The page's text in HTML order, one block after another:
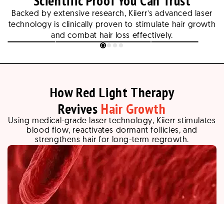
Backed by extensive research, Kiierr’s advanced laser
technology is clinically proven to stimulate hair growth
and combat hair loss effectively.
How Red Light Therapy
Revives Hair Growth
Using medical-grade laser technology, Kiierr stimulates
blood flow, reactivates dormant follicles, and
strengthens hair for long-term regrowth.